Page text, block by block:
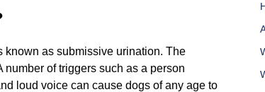
as submissive urination. The
of triggers such as a person
loud voice can cause dogs of any age to